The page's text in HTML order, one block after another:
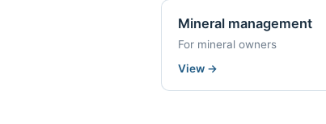
Mineral management
For mineral owners
View →